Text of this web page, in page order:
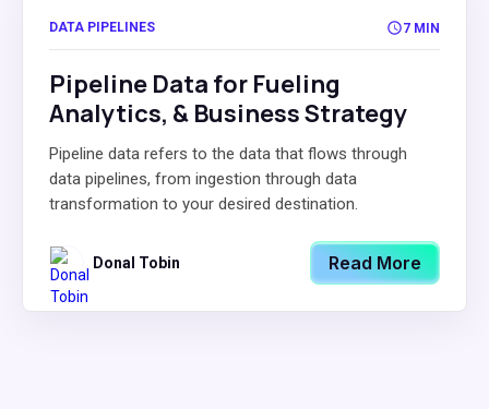
DATA PIPELINES 7 MIN
Pipeline Data for Fueling
Analytics, & Business Strategy
Pipeline data refers to the data that flows through
data pipelines, from ingestion through data
transformation to your desired destination.
Donal Tobin Read More